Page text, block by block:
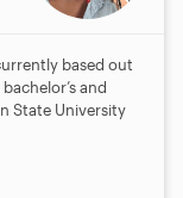
based out
and
State University